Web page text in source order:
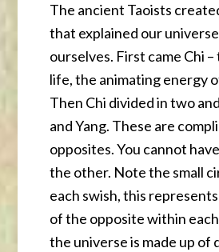
The ancient Taoists
that explained our
ourselves. First came Chi
life, the animating energy
Then Chi divided in two
and Yang. These are
opposites. You cannot
the other. Note the small
each swish, this
of the opposite within
the universe is made up